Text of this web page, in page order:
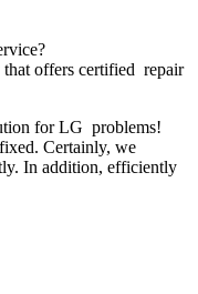
offers certified repair
for LG problems!
Certainly, we
In addition, efficiently